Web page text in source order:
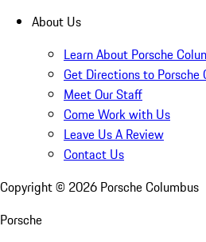
About Us
Learn About Porsche
Get Directions to Porsche
Meet Our Staff
Come Work with Us
Leave Us A Review
Contact Us
Copyright © 2026 Porsche Columbus
Porsche